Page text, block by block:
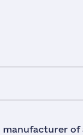
manufacturer